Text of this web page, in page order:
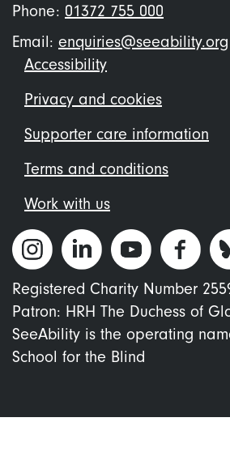
Phone: 01372 755 000
Email: enquiries@seeability.org
Footer
menu
Accessibility
Privacy and cookies
Supporter care information
Terms and conditions
Work with us
Registered Charity Number
Patron: HRH The Duchess of
SeeAbility is the operating
School for the Blind